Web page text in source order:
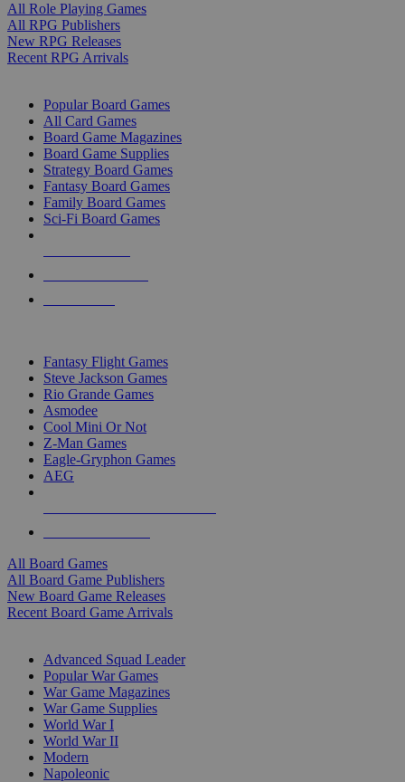
All Role Playing Games
All RPG Publishers
New RPG Releases
Recent RPG Arrivals
Popular Board Games
All Card Games
Board Game Magazines
Board Game Supplies
Strategy Board Games
Fantasy Board Games
Family Board Games
Sci-Fi Board Games
Fantasy Flight Games
Steve Jackson Games
Rio Grande Games
Asmodee
Cool Mini Or Not
Z-Man Games
Eagle-Gryphon Games
AEG
All Board Games
All Board Game Publishers
New Board Game Releases
Recent Board Game Arrivals
Advanced Squad Leader
Popular War Games
War Game Magazines
War Game Supplies
World War I
World War II
Modern
Napoleonic